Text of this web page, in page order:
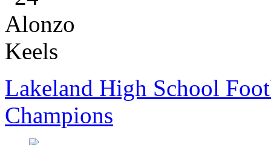
Lakeland High School
Champions